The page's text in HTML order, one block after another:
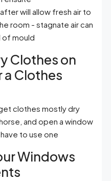
will allow fresh air to
room - stagnate air can
of mould
Clothes on
a Clothes
clothes mostly dry
and open a window
to use one
Windows